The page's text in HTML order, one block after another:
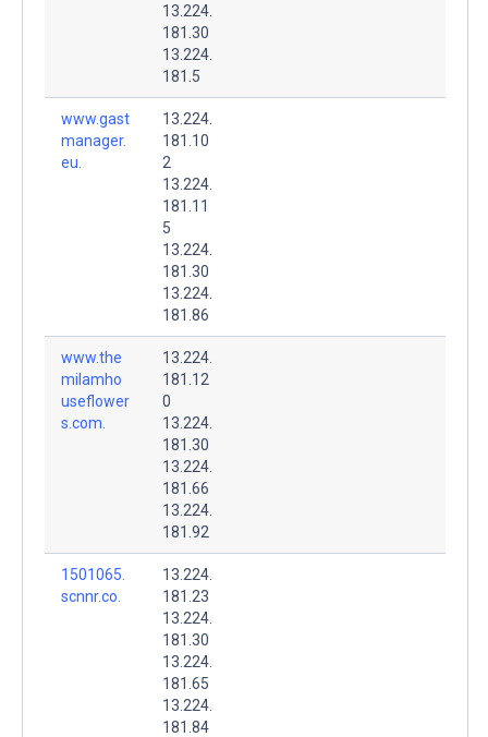
13.224.
181.30
13.224.
181.5
www.gast
manager.
eu.
13.224.
181.10
2
13.224.
181.11
5
13.224.
181.30
13.224.
181.86
www.the
milamho
useflower
s.com.
13.224.
181.12
0
13.224.
181.30
13.224.
181.66
13.224.
181.92
1501065.
scnnr.co.
13.224.
181.23
13.224.
181.30
13.224.
181.65
13.224.
181.84